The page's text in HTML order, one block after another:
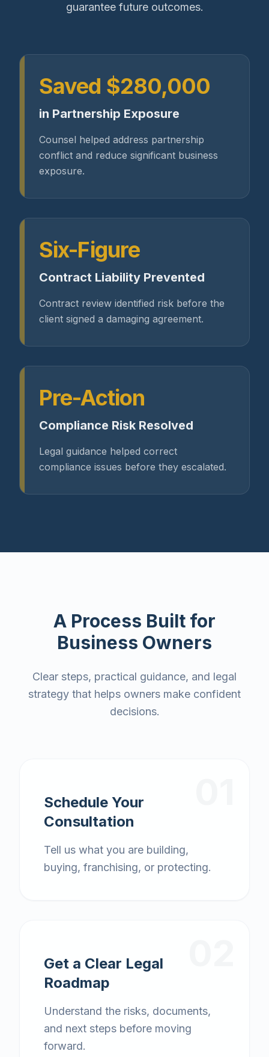
guarantee future outcomes.
Saved $280,000
in Partnership Exposure
Counsel helped address partnership
conflict and reduce significant business
exposure.
Six-Figure
Contract Liability Prevented
Contract review identified risk before the
client signed a damaging agreement.
Pre-Action
Compliance Risk Resolved
Legal guidance helped correct
compliance issues before they escalated.
A Process Built for
Business Owners
Clear steps, practical guidance, and legal
strategy that helps owners make confident
decisions.
Schedule Your
Consultation
Tell us what you are building,
buying, franchising, or protecting.
Get a Clear Legal
Roadmap
Understand the risks, documents,
and next steps before moving
forward.